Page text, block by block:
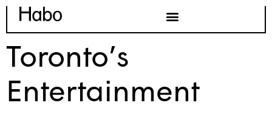
Toronto’s
Entertainment